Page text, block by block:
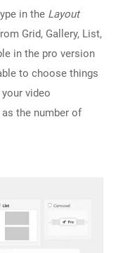
in the Layout
Grid, Gallery, List,
in the pro version
to choose things
video
the number of